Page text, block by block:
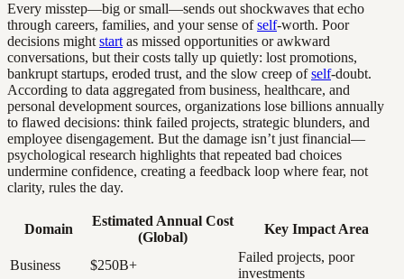
Every misstep—big or small—sends out shockwaves that echo
through careers, families, and your sense ofself-worth. Poor
decisions might start as missed opportunities or awkward
conversations, but their costs tally up quietly: lost promotions,
bankrupt startups, eroded trust, and the slow creep ofself-doubt.
According to data aggregated from business, healthcare, and
personal development sources, organizations lose billions annually
to flawed decisions: think failed projects, strategic blunders, and
employee disengagement. But the damage isn’t just financial—
psychological research highlights that repeated bad choices
undermine confidence, creating a feedback loop where fear, not
clarity, rules the day.
Domain
Estimated Annual Cost
(Global)
Key Impact Area
Business $250B+
Failed projects, poor
investments